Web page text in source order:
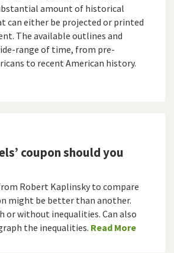
amount of historical
can either be projected or printed
The available outlines and
range of time, from pre-
to recent American history.
coupon should you
Robert Kaplinsky to compare
might be better than another.
or without inequalities. Can also
the inequalities. Read More